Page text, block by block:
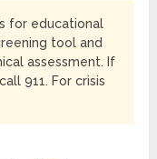
for educational
tool and
assessment. If
911. For crisis